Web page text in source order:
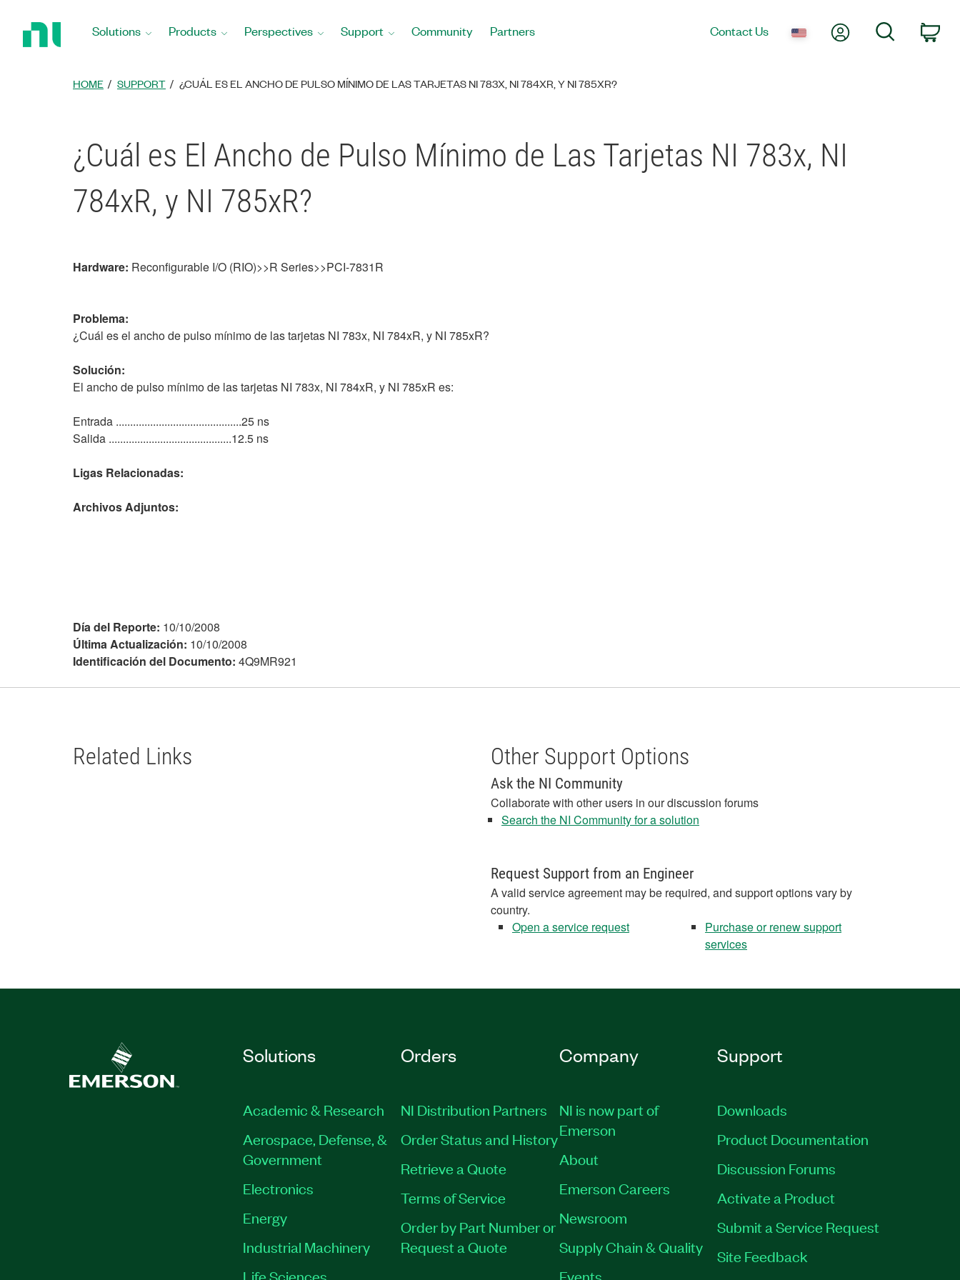
Solutions Products Perspectives Support Community Partners Contact Us My AccountSearch
HOME SUPPORT ¿CUÁL ES EL ANCHO DE PULSO MÍNIMO DE LAS TARJETAS NI 783X, NI 784XR, Y NI 785XR?
¿Cuál es El Ancho de Pulso Mínimo de Las Tarjetas NI 783x, NI
784xR, y NI 785xR?
Hardware: Reconfigurable I/O (RIO)>>R Series>>PCI-7831R
Problema:
¿Cuál es el ancho de pulso mínimo de las tarjetas NI 783x, NI 784xR, y NI 785xR?
Solución:
El ancho de pulso mínimo de las tarjetas NI 783x, NI 784xR, y NI 785xR es:
Entrada ............................................25 ns
Salida ...........................................12.5 ns
Ligas Relacionadas:
Archivos Adjuntos:
Día del Reporte: 10/10/2008
Última Actualización: 10/10/2008
Identificación del Documento: 4Q9MR921
Related Links Other Support Options
Ask the NI Community
Collaborate with other users in our discussion forums
Search the NI Community for a solution
Request Support from an Engineer
A valid service agreement may be required, and support options vary by
country.
Open a service request
Purchase or renew support
services
Solutions
Academic & Research
Aerospace, Defense, &
Government
Electronics
Energy
Industrial Machinery
Life Sciences
Orders
NI Distribution Partners
Order Status and History
Retrieve a Quote
Terms of Service
Order by Part Number or
Request a Quote
Company
NI is now part of
Emerson
About
Emerson Careers
Newsroom
Supply Chain & Quality
Events
Support
Downloads
Product Documentation
Discussion Forums
Activate a Product
Submit a Service Request
Site Feedback